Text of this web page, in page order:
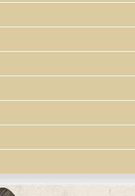
Zuanzeng 許纘曾).
de la vida y la
一位中國奉教太太
Christian convert and
on the biography of